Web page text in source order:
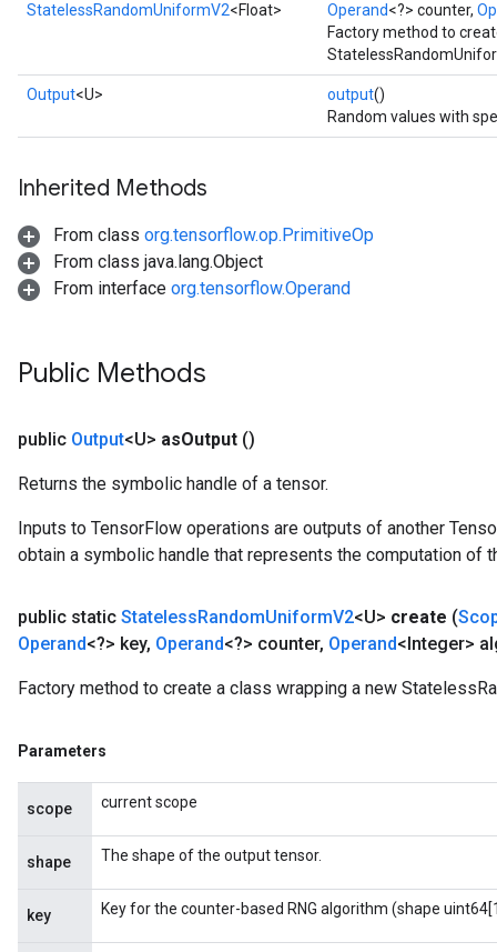
StatelessRandomUniformV2<Float>
Operand<?> counter,
Factory method to
Output<U> output()
Random values with
Inherited Methods
From class org.tensorflow.op.PrimitiveOp
From class java.lang.Object
From interface org.tensorflow.Operand
Public Methods
public Output<U> asOutput ()
Returns the symbolic handle of a tensor.
Inputs to TensorFlow operations are outputs of another
obtain a symbolic handle that represents the computation of
public static StatelessRandomUniformV2<U> create (
Operand<?> key, Operand<?> counter, Operand<Integer>
Factory method to create a class wrapping a new
Parameters
scope current scope
shape The shape of the output tensor.
key Key for the counter-based RNG algorithm (shape